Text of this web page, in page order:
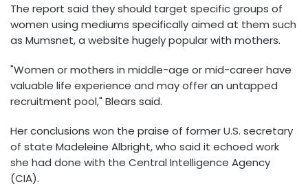
The report said they should target specific groups of
women using mediums specifically aimed at them such
as Mumsnet, a website hugely popular with mothers.
"Women or mothers in middle-age or mid-career have
valuable life experience and may offer an untapped
recruitment pool," Blears said.
Her conclusions won the praise of former U.S. secretary
of state Madeleine Albright, who said it echoed work
she had done with the Central Intelligence Agency
(CIA).